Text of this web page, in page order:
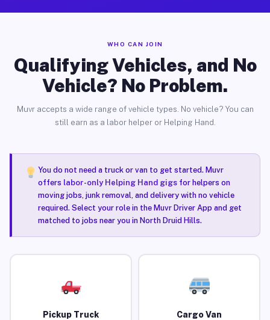
WHO CAN JOIN
Qualifying Vehicles, and No
Vehicle? No Problem.
Muvr accepts a wide range of vehicle types. No vehicle? You can
still earn as a labor helper or Helping Hand.
You do not need a truck or van to get started. Muvr
offers labor-only Helping Hand gigsfor helpers on
moving jobs, junk removal, and delivery with no vehicle
required. Select your role in the Muvr Driver App and get
matched to jobs near you in North Druid Hills.
Pickup Truck Cargo Van